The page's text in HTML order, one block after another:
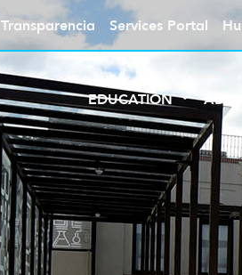
Transparencia Services Portal
EDUCATION